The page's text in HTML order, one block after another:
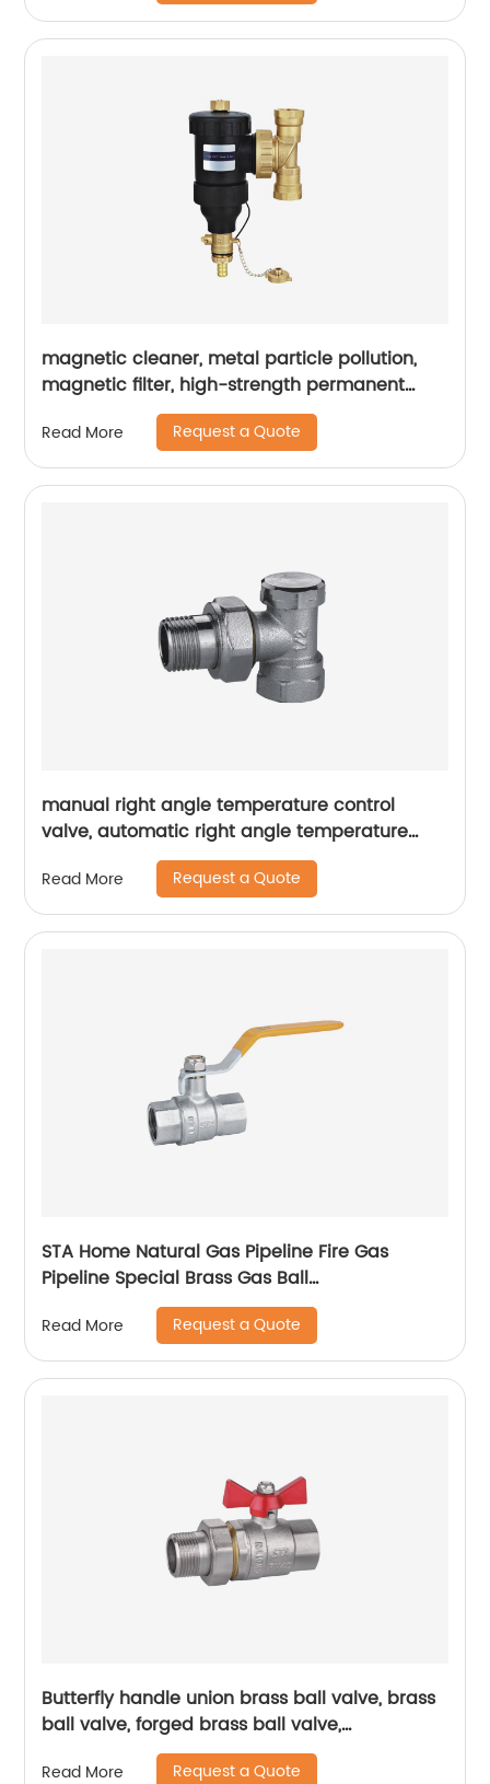
magnetic cleaner, metal particle pollution,
magnetic filter, high-strength permanent
magnet, pipeline blockage
Read More Request a Quote
manual right angle temperature control
valve, automatic right angle temperature
Read More Request a Quote
STA Home Natural Gas Pipeline Fire Gas
Pipeline Special Brass Gas Ball
Valvetemperature range, installation method
Read More Request a Quote
Butterfly handle union brass ball valve, brass
ball valve, forged brass ball valve,
electroplating process ball valve
Read More Request a Quote